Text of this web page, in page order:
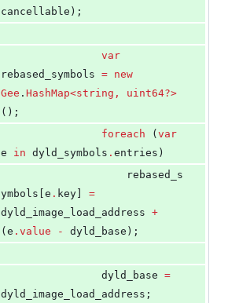
cancellable);
var
rebased_symbols = new
Gee . HashMap<string, uint64?>
();
foreach ( var
e in dyld_symbols . entries)
ymbols[e . key] =
dyld_image_load_address +
(e . value -
dyld_base);
				dyld_base
=
dyld_image_load_address;